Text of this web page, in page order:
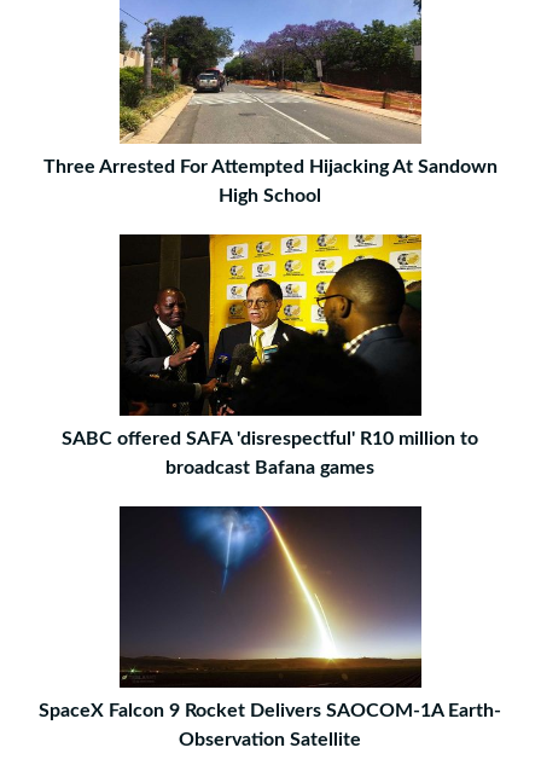
Three Arrested For Attempted Hijacking At Sandown
High School
SABC offered SAFA 'disrespectful' R10 million to
broadcast Bafana games
SpaceX Falcon 9 Rocket Delivers SAOCOM-1A Earth-
Observation Satellite